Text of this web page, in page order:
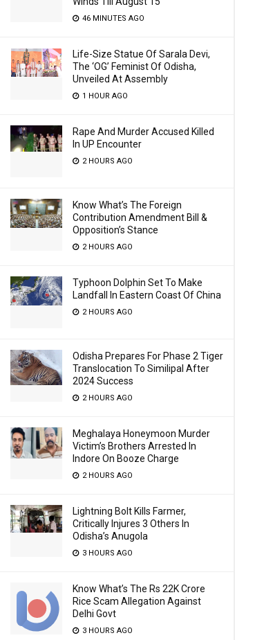
46 MINUTES AGO
Life-Size Statue Of Sarala Devi,
The ‘OG’ Feminist Of Odisha,
Unveiled At Assembly
1 HOUR AGO
Rape And Murder Accused Killed
In UP Encounter
2 HOURS AGO
Know What’s The Foreign
Contribution Amendment Bill &
Opposition’s Stance
2 HOURS AGO
Typhoon Dolphin Set To Make
Landfall In Eastern Coast Of China
2 HOURS AGO
Odisha Prepares For Phase 2 Tiger
Translocation To Similipal After
2024 Success
2 HOURS AGO
Meghalaya Honeymoon Murder
Victim’s Brothers Arrested In
Indore On Booze Charge
2 HOURS AGO
Lightning Bolt Kills Farmer,
Critically Injures 3 Others In
Odisha’s Anugola
3 HOURS AGO
Know What’s The Rs 22K Crore
Rice Scam Allegation Against
Delhi Govt
3 HOURS AGO